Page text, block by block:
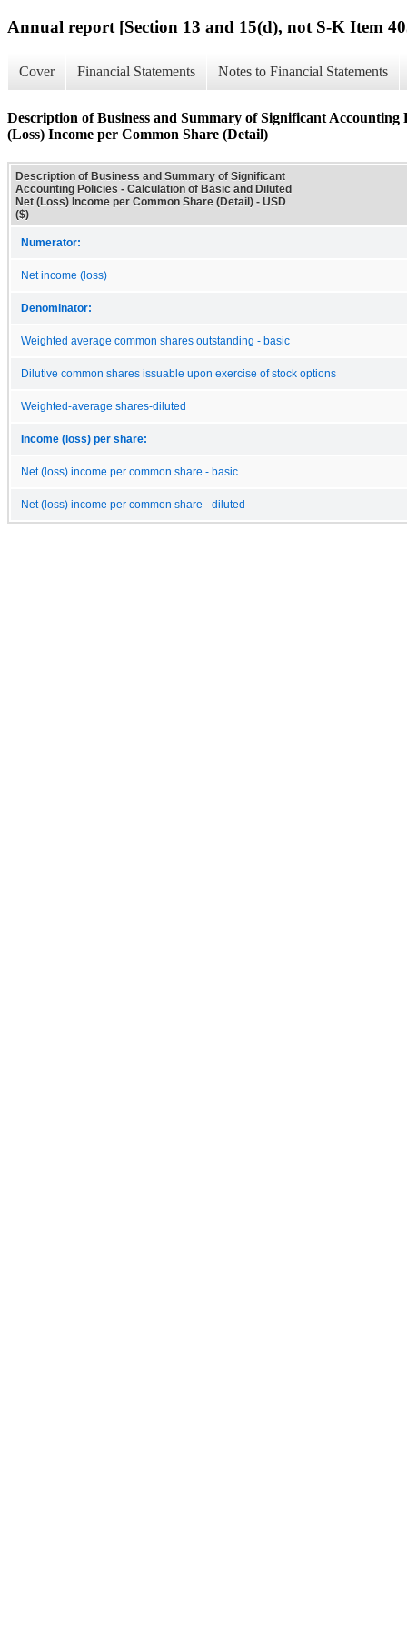
Annual report [Section 13 and 15(d), not S-K Item
Cover Financial Statements Notes to Financial Statements
Description of Business and Summary of Significant
(Loss) Income per Common Share (Detail)
Description of Business and Summary of Significant
Accounting Policies - Calculation of Basic and Diluted
Net (Loss) Income per Common Share (Detail) - USD
($)
Numerator:
Net income (loss)
Denominator:
Weighted average common shares outstanding - basic
Dilutive common shares issuable upon exercise of stock options
Weighted-average shares-diluted
Income (loss) per share:
Net (loss) income per common share - basic
Net (loss) income per common share - diluted